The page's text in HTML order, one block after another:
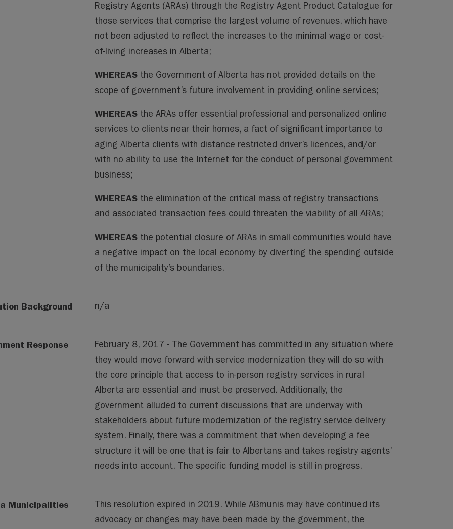
Registry Agents (ARAs) through the Registry Agent Product Catalogue for
those services that comprise the largest volume of revenues, which have
not been adjusted to reflect the increases to the minimal wage or cost-
of-living increases in Alberta;
WHEREASthe Government of Alberta has not provided details on the
scope of government’s future involvement in providing online services;
WHEREASthe ARAs offer essential professional and personalized online
services to clients near their homes, a fact of significant importance to
aging Alberta clients with distance restricted driver’s licences, and/or
with no ability to use the Internet for the conduct of personal government
business;
WHEREASthe elimination of the critical mass of registry transactions
and associated transaction fees could threaten the viability of all ARAs;
WHEREASthe potential closure of ARAs in small communities would have
a negative impact on the local economy by diverting the spending outside
of the municipality’s boundaries.
Background n/a
Response
February 8, 2017 - The Government has committed in any situation where
they would move forward with service modernization they will do so with
the core principle that access to in-person registry services in rural
Alberta are essential and must be preserved. Additionally, the
government alluded to current discussions that are underway with
stakeholders about future modernization of the registry service delivery
system. Finally, there was a commitment that when developing a fee
structure it will be one that is fair to Albertans and takes registry agents’
needs into account. The specific funding model is still in progress.
Municipalities
This resolution expired in 2019. While ABmunis may have continued its
advocacy or changes may have been made by the government, the